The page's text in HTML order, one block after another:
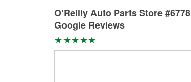
O'Reilly Auto Parts Store #6778
Google Reviews